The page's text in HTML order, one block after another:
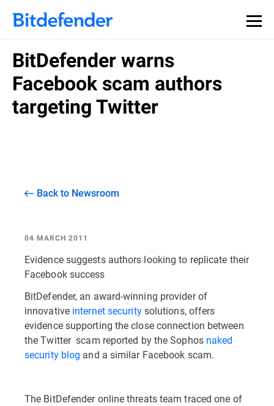
BitDefender warns
Facebook scam authors
targeting Twitter
Back to Newsroom
04 MARCH 2011
Evidence suggests authors looking to replicate their
Facebook success
BitDefender, an award-winning provider of
innovative internet securitysolutions, offers
evidence supporting the close connection between
the Twitter scam reported by the Sophos naked
security blog and a similar Facebook scam.
The BitDefender online threats team traced one of